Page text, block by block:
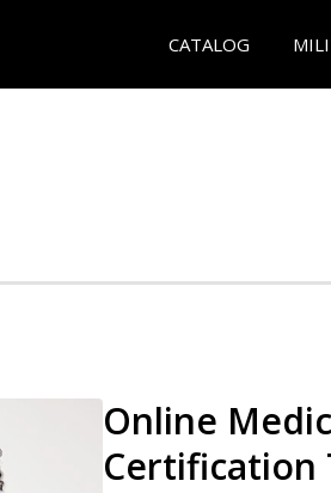
CATALOG
Online
Certification